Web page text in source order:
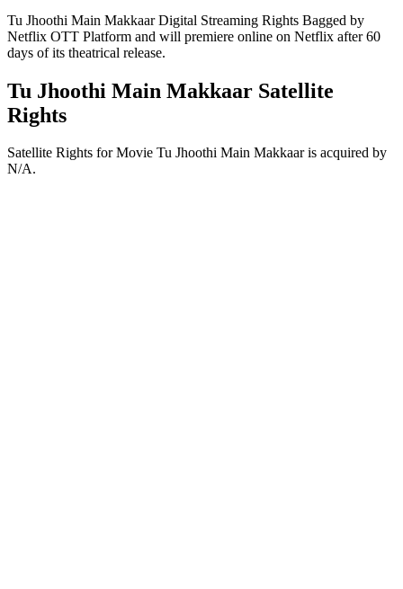
Tu Jhoothi Main Makkaar Digital Streaming Rights Bagged by
Netflix OTT Platform and will premiere online on Netflix after 60
days of its theatrical release.
Tu Jhoothi Main Makkaar Satellite
Rights
Satellite Rights for Movie Tu Jhoothi Main Makkaar is acquired by
N/A.